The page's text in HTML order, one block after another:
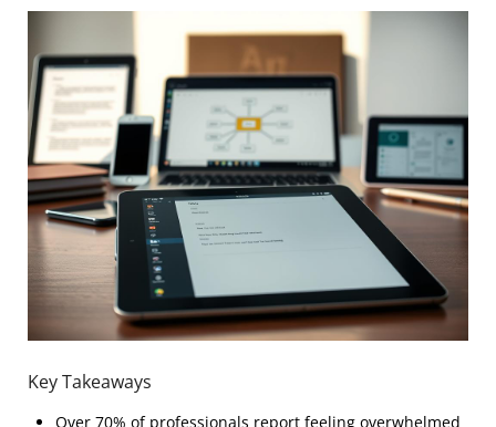
Key Takeaways
Over 70% of professionals report feeling overwhelmed